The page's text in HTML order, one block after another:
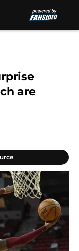
are